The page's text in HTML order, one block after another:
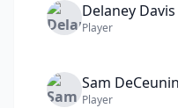
Delaney Davis
Player
Sam
Player